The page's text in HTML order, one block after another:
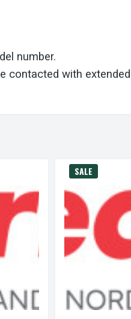
number.
contacted with
SALE